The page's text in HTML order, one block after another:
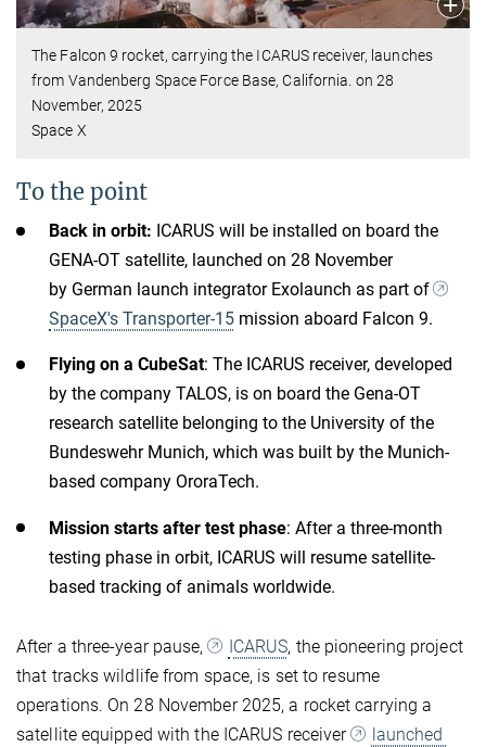
The Falcon 9 rocket, carrying the ICARUS receiver, launches
from Vandenberg Space Force Base, California. on 28
November, 2025
Space X
To the point
Back in orbit: ICARUS will be installed on board the
GENA-OT satellite, launched on 28 November
by German launch integrator Exolaunch as part of
SpaceX's Transporter-15 mission aboard Falcon 9.
Flying on a CubeSat: The ICARUS receiver, developed
by the company TALOS, is on board the Gena-OT
research satellite belonging to the University of the
Bundeswehr Munich, which was built by the Munich-
based company OroraTech.
Mission starts after test phase: After a three-month
testing phase in orbit, ICARUS will resume satellite-
based tracking of animals worldwide.
After a three-year pause, ICARUS, the pioneering project
that tracks wildlife from space, is set to resume
operations. On 28 November 2025, a rocket carrying a
satellite equipped with the ICARUS receiver
launched